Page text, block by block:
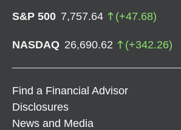
S&P 500 7,757.64 (+47.68)
NASDAQ 26,690.62 (+342.26)
Find a Financial Advisor
Disclosures
News and Media